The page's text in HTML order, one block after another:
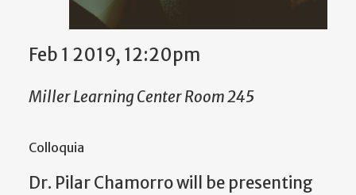
Feb 1 2019, 12:20pm
Miller Learning Center Room 245
Colloquia
Dr. Pilar Chamorro will be presenting